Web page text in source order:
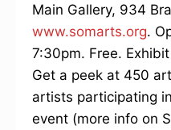
Main Gallery, 934
www.somarts.org.
7:30pm. Free.
Get a peek at 450
artists participating
event (more info on